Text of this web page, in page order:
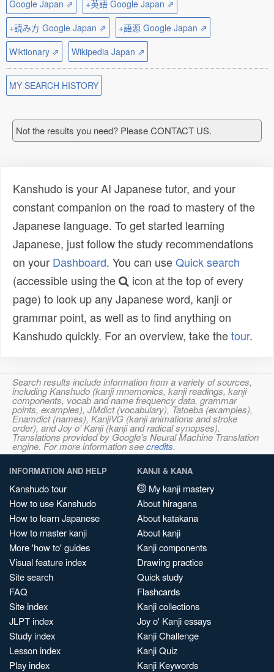
Google Japan ⇗
+英語 Google Japan ⇗
+読み方 Google Japan ⇗
+語源 Google Japan ⇗
Wiktionary ⇗
Wikipedia Japan ⇗
MY SEARCH HISTORY
Not the results you need? Please CONTACT US.
Kanshudo is your AI Japanese tutor, and your
constant companion on the road to mastery of the
Japanese language. To get started learning
Japanese, just follow the study recommendations
on your Dashboard. You can useQuick search
(accessible using the
icon at the top of every
page) to look up any Japanese word, kanji or
grammar point, as well as to find anything on
Kanshudo quickly. For an overview, take thetour.
Search results include information from a variety of sources,
including Kanshudo (kanji mnemonics, kanji readings, kanji
components, vocab and name frequency data, grammar
points, examples), JMdict (vocabulary), Tatoeba (examples),
Enamdict (names), KanjiVG (kanji animations and stroke
order), and Joy o' Kanji (kanji and radical synopses).
Translations provided by Google's Neural Machine Translation
engine. For more information seecredits.
INFORMATION AND HELP
Kanshudo tour
How to use Kanshudo
How to learn Japanese
How to master kanji
More 'how to' guides
Visual feature index
Site search
FAQ
Site index
JLPT index
Study index
Lesson index
Play index
KANJI & KANA
My kanji mastery
About hiragana
About katakana
About kanji
Kanji components
Drawing practice
Quick study
Flashcards
Kanji collections
Joy o' Kanji essays
Kanji Challenge
Kanji Quiz
Kanji Keywords